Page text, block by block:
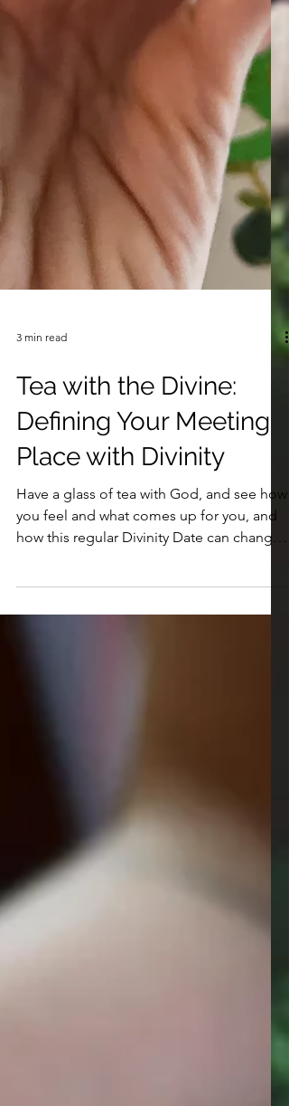
3 min read
Tea with the Divine:
Defining Your Meeting
Place with Divinity
Have a glass of tea with God, and see how